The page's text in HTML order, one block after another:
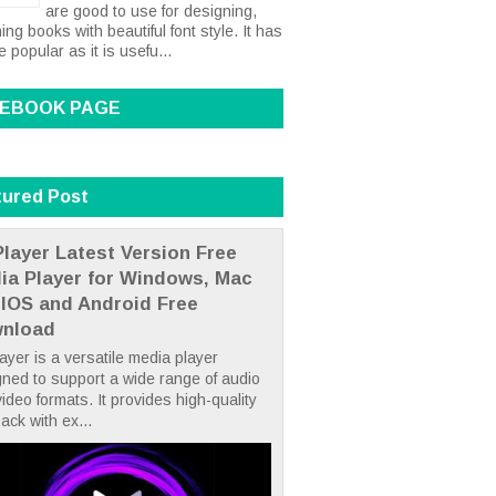
are good to use for designing,
books with beautiful font style. It has
popular as it is usefu...
PAGE
Post
Latest Version Free
Player for Windows, Mac
IOS and Android Free
is a versatile media player
to support a wide range of audio
formats. It provides high-quality
with ex...